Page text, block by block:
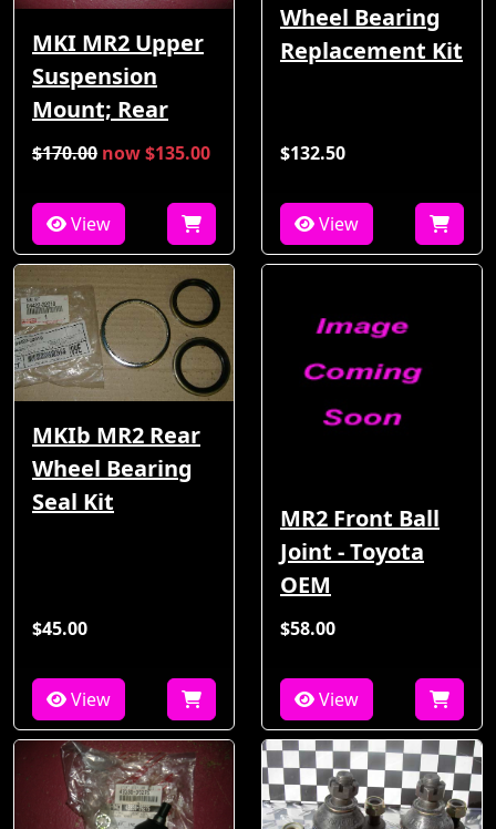
MKI MR2 Upper
Suspension
Mount; Rear
$170.00 now $135.00
View
Wheel Bearing
Replacement Kit
$132.50
View
MKIb MR2 Rear
Wheel Bearing
Seal Kit
$45.00
View
MR2 Front Ball
Joint - Toyota
OEM
$58.00
View